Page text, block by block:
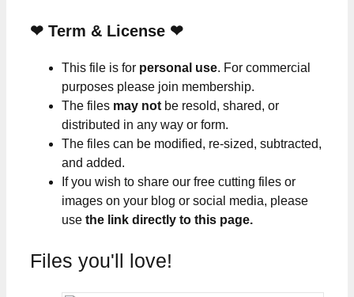
❤ Term & License ❤
This file is for personal use. For commercial
purposes please join membership.
The files may not be resold, shared, or
distributed in any way or form.
The files can be modified, re-sized, subtracted,
and added.
If you wish to share our free cutting files or
images on your blog or social media, please
use the link directly to this page.
Files you'll love!